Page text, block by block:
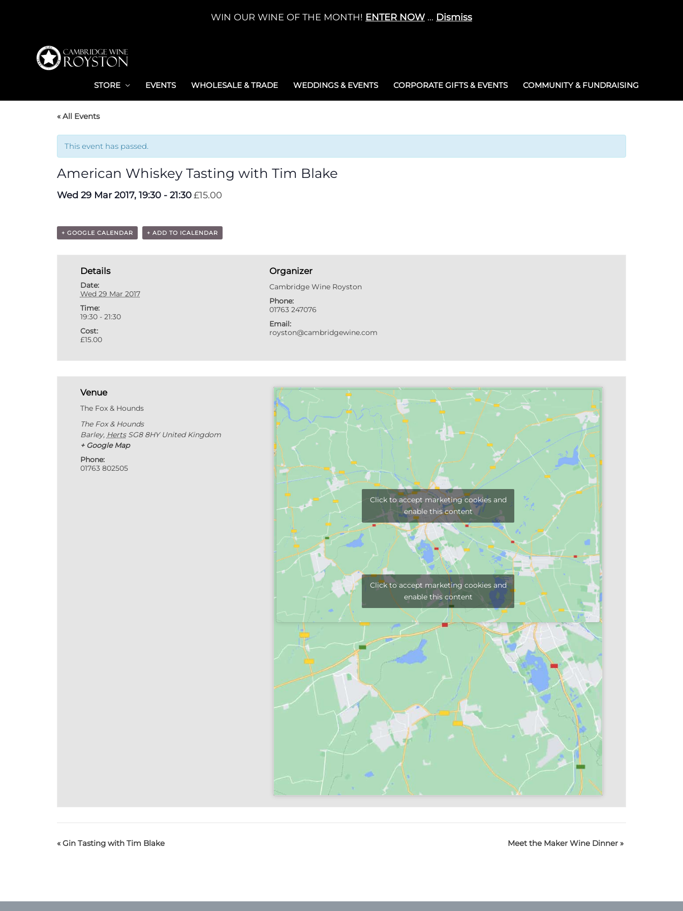
STORE EVENTS WHOLESALE & TRADE WEDDINGS & EVENTS CORPORATE GIFTS & EVENTS COMMUNITY & FUNDRAISING
« All Events
This event has passed.
American Whiskey Tasting with Tim Blake
Wed 29 Mar 2017, 19:30 - 21:30£15.00
+ GOOGLE CALENDAR + ADD TO ICALENDAR
Details
Date:
Wed 29 Mar 2017
Time:
19:30 - 21:30
Cost:
£15.00
Organizer
Cambridge Wine Royston
Phone:
01763 247076
Email:
royston@cambridgewine.com
Venue
The Fox & Hounds
The Fox & Hounds
Barley, Herts SG8 8HY United Kingdom
+ Google Map
Phone:
01763 802505
Click to accept marketing cookies and
enable this content
Click to accept marketing cookies and
enable this content
«Gin Tasting with Tim Blake Meet the Maker Wine Dinner »
WIN OUR WINE OF THE MONTH! ENTER NOW ... Dismiss